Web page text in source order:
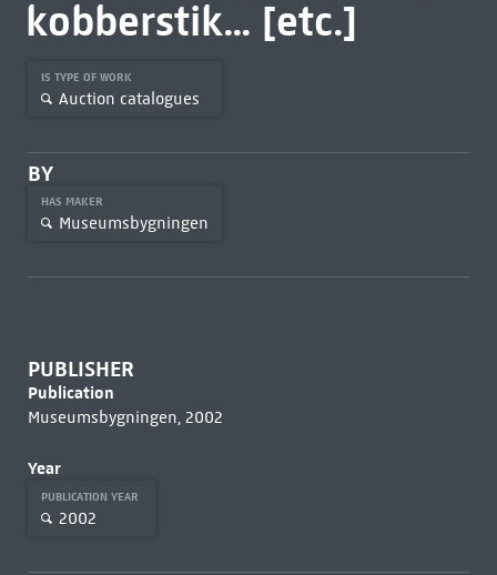
kobberstik... [etc.]
IS TYPE OF WORK
Auction catalogues
BY
HAS MAKER
Museumsbygningen
PUBLISHER
Publication
Museumsbygningen, 2002
Year
PUBLICATION YEAR
2002